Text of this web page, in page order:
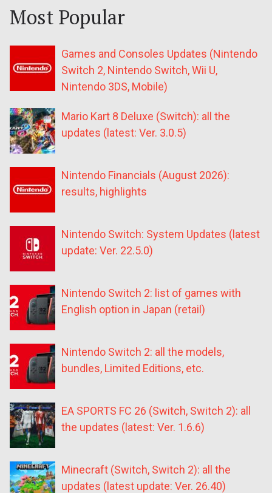
Most Popular
Games and Consoles Updates (Nintendo
Switch 2, Nintendo Switch, Wii U,
Nintendo 3DS, Mobile)
Mario Kart 8 Deluxe (Switch): all the
updates (latest: Ver. 3.0.5)
Nintendo Financials (August 2026):
results, highlights
Nintendo Switch: System Updates (latest
update: Ver. 22.5.0)
Nintendo Switch 2: list of games with
English option in Japan (retail)
Nintendo Switch 2: all the models,
bundles, Limited Editions, etc.
EA SPORTS FC 26 (Switch, Switch 2): all
the updates (latest: Ver. 1.6.6)
Minecraft (Switch, Switch 2): all the
updates (latest update: Ver. 26.40)